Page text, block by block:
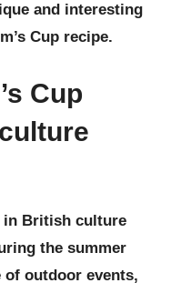
and interesting
Cup recipe.
Cup
in British culture
the summer
of outdoor events,